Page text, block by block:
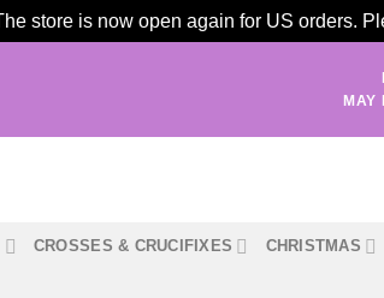
store is now open again for US orders.
MAY
CROSSES & CRUCIFIXES CHRISTMAS